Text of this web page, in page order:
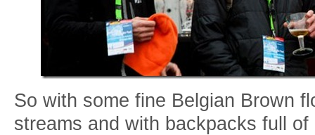
So with some fine Belgian Brown
streams and with backpacks full